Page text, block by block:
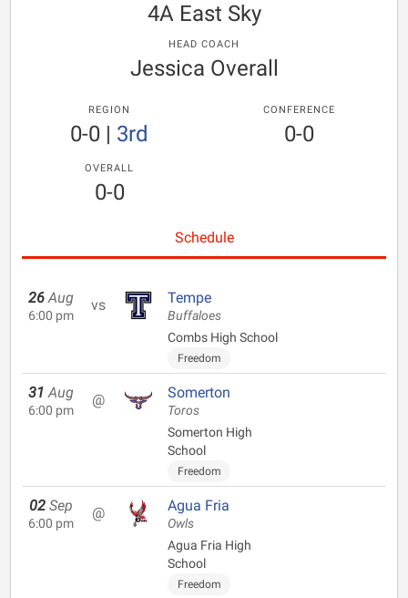
4A East Sky
HEAD COACH
Jessica Overall
REGION
0-0 | 3rd
CONFERENCE
0-0
OVERALL
0-0
Schedule
26 Aug
6:00 pm
vs Tempe
Buffaloes
Combs High School
Freedom
31 Aug
6:00 pm
@ Somerton
Toros
Somerton High
School
Freedom
02 Sep
6:00 pm
@ Agua Fria
Owls
Agua Fria High
School
Freedom